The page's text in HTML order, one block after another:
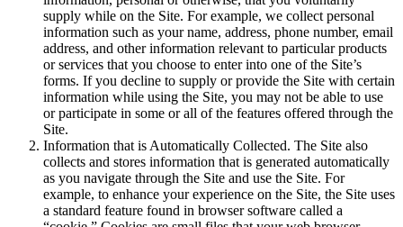
supply while on the Site. For example, we collect personal
information such as your name, address, phone number, email
address, and other information relevant to particular products
or services that you choose to enter into one of the Site’s
forms. If you decline to supply or provide the Site with certain
information while using the Site, you may not be able to use
or participate in some or all of the features offered through the
Site.
Information that is Automatically Collected. The Site also
collects and stores information that is generated automatically
as you navigate through the Site and use the Site. For
example, to enhance your experience on the Site, the Site uses
a standard feature found in browser software called a